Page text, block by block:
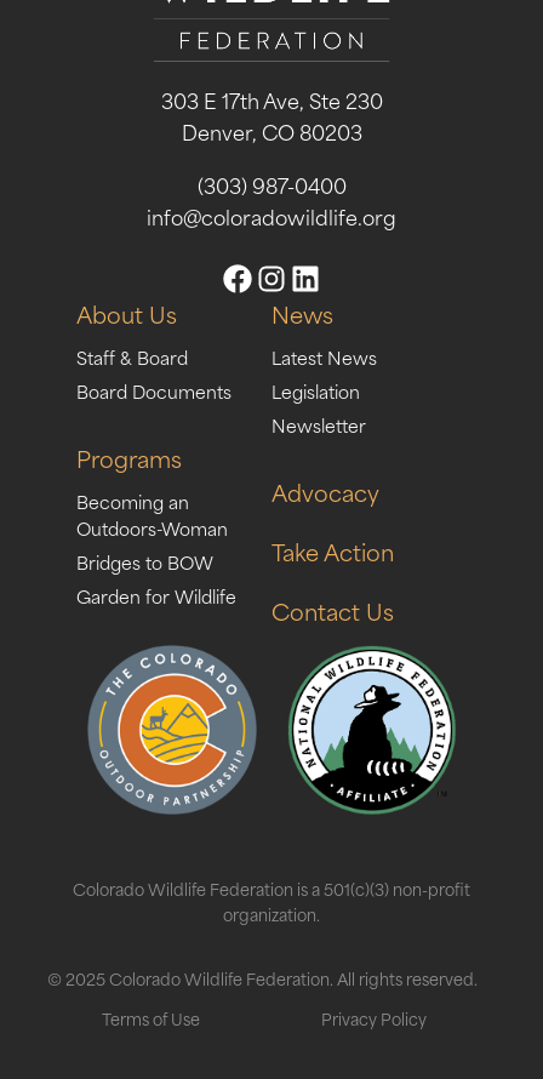
303 E 17th Ave, Ste 230
Denver, CO 80203
(303) 987-0400
info@coloradowildlife.org
About Us
Staff & Board
Board Documents
Programs
Becoming an
Outdoors-Woman
Bridges to BOW
Garden for Wildlife
News
Latest News
Legislation
Newsletter
Advocacy
Take Action
Contact Us
© 2025 Colorado Wildlife Federation. All rights reserved.
Terms of Use
Privacy Policy
Colorado Wildlife Federation is a 501(c)(3) non-profit
organization.